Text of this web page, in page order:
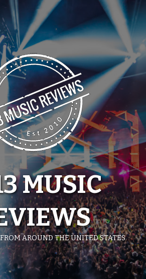
MUSIC
AROUND THE UNITED STATES